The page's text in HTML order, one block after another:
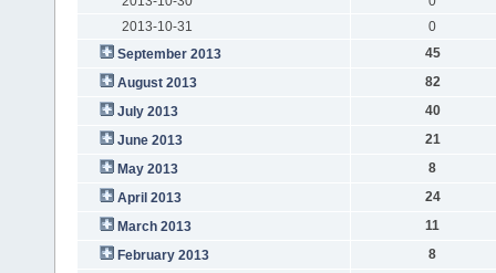
2013-10-31
0
September 2013
45
August 2013
82
July 2013
40
June 2013
21
May 2013
8
April 2013
24
March 2013
11
February 2013
8